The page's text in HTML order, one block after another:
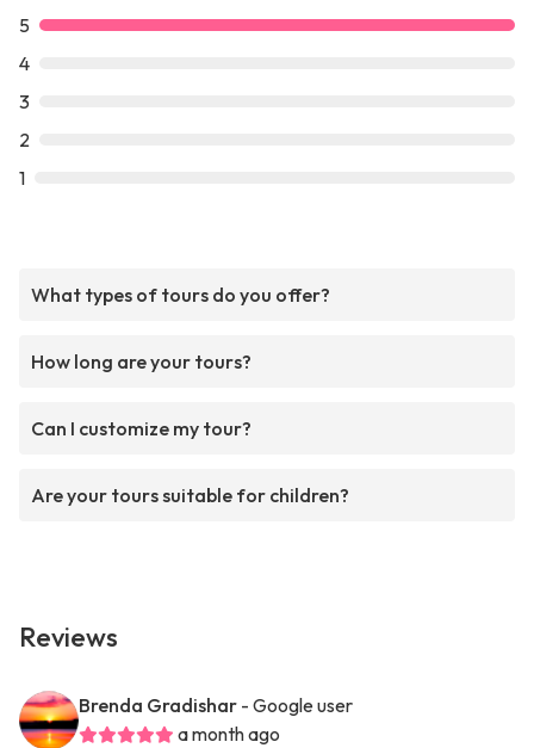
5
4
3
2
1
What types of tours do you offer?
How long are your tours?
Can I customize my tour?
Are your tours suitable for children?
Reviews
Brenda Gradishar - Google user
a month ago